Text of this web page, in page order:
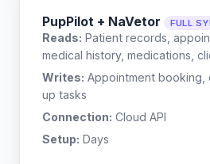
PupPilot + NaVetor FULL
Reads: Patient records,
medical history, medications,
Writes: Appointment
up tasks
Connection: Cloud API
Setup: Days